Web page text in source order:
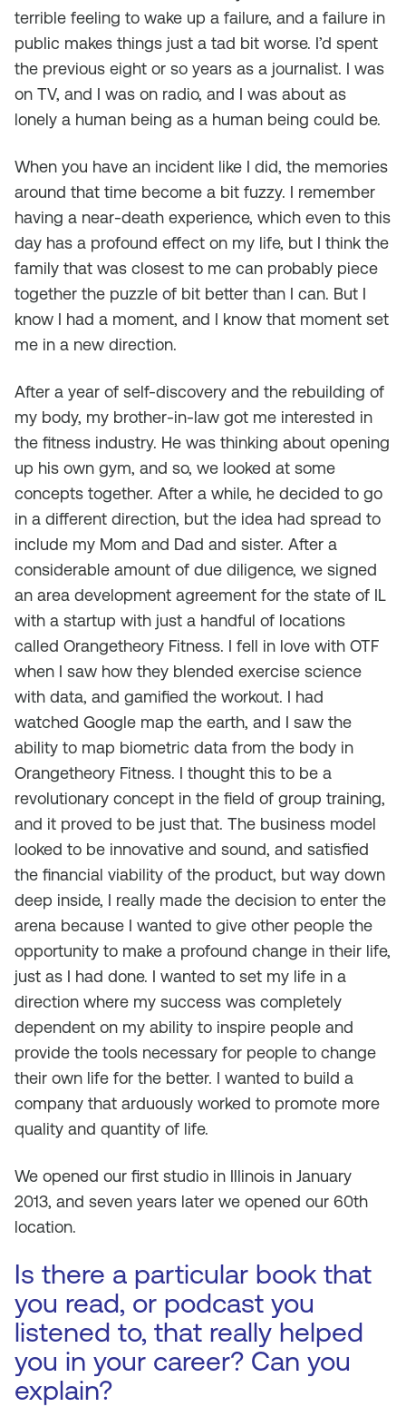
terrible feeling to wake up a failure, and a failure in
public makes things just a tad bit worse. I’d spent
the previous eight or so years as a journalist. I was
on TV, and I was on radio, and I was about as
lonely a human being as a human being could be.
When you have an incident like I did, the memories
around that time become a bit fuzzy. I remember
having a near-death experience, which even to this
day has a profound effect on my life, but I think the
family that was closest to me can probably piece
together the puzzle of bit better than I can. But I
know I had a moment, and I know that moment set
me in a new direction.
After a year of self-discovery and the rebuilding of
my body, my brother-in-law got me interested in
the fitness industry. He was thinking about opening
up his own gym, and so, we looked at some
concepts together. After a while, he decided to go
in a different direction, but the idea had spread to
include my Mom and Dad and sister. After a
considerable amount of due diligence, we signed
an area development agreement for the state of IL
with a startup with just a handful of locations
called Orangetheory Fitness. I fell in love with OTF
when I saw how they blended exercise science
with data, and gamified the workout. I had
watched Google map the earth, and I saw the
ability to map biometric data from the body in
Orangetheory Fitness. I thought this to be a
revolutionary concept in the field of group training,
and it proved to be just that. The business model
looked to be innovative and sound, and satisfied
the financial viability of the product, but way down
deep inside, I really made the decision to enter the
arena because I wanted to give other people the
opportunity to make a profound change in their life,
just as I had done. I wanted to set my life in a
direction where my success was completely
dependent on my ability to inspire people and
provide the tools necessary for people to change
their own life for the better. I wanted to build a
company that arduously worked to promote more
quality and quantity of life.
We opened our first studio in Illinois in January
2013, and seven years later we opened our 60th
location.
Is there a particular book that
you read, or podcast you
listened to, that really helped
you in your career? Can you
explain?